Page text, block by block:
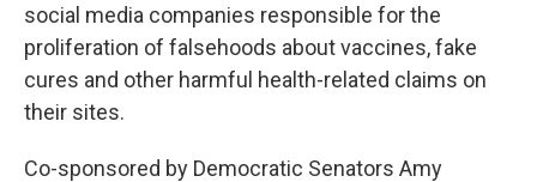
social media companies responsible for the
proliferation of falsehoods about vaccines, fake
cures and other harmful health-related claims on
their sites.
Co-sponsored by Democratic Senators Amy